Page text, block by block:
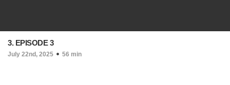
3. EPISODE 3
July 22nd, 2025 56 min